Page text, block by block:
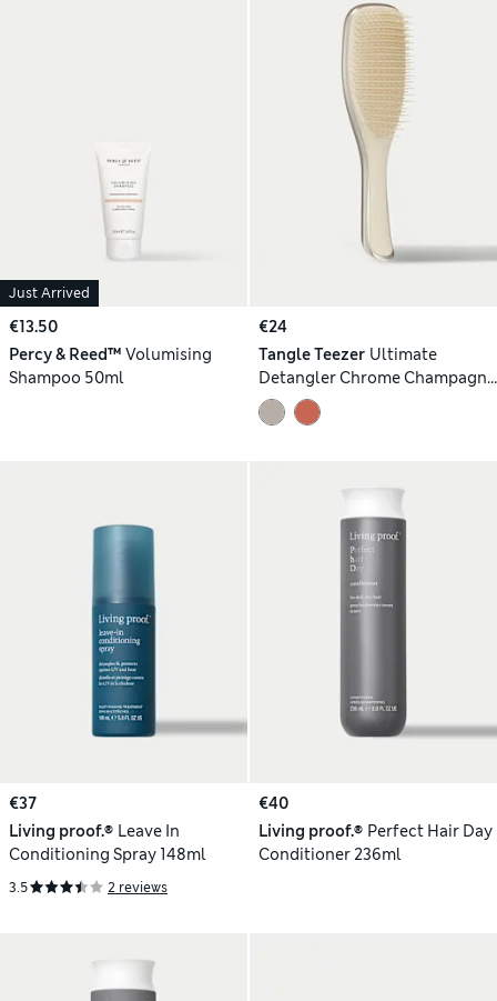
Just Arrived
€13.50
Percy & Reed™ Volumising
Shampoo 50ml
€24
Tangle Teezer Ultimate
Detangler Chrome Champagne
Gold 90g
€37
Living proof.® Leave In
Conditioning Spray 148ml
3.5 2 reviews
€40
Living proof.® Perfect Hair Day
Conditioner 236ml